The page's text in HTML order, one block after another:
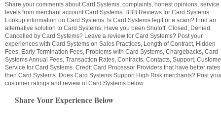
Share your comments about Card Systems, complaints, honest opinions, service
levels from merchant account Card Systems. BBB Reviews for Card Systems.
Lookup information on Card Systems. Is Card Systems legit or a scam? Find an
alternative solution to Card Systems. Have you been Shutoff, Closed, Denied,
Cancelled by Card Systems? Leave a review for Card Systems? Post your
experiences with Card Systems on Sales Practices, Length of Contract, Hidden
Fees, Early Termination Fees, Problems with Card Systems, Chargebacks, Card
Systems Annual Fees, Transaction Rates, Contracts, Contacts, Support,
Service for Card Systems. Credit Card Processor Providers that have better rates
then Card Systems. Does Card Systems Support High Risk merchants? Post
customer ratings and review of Card Systems below.
Share Your Experience Below